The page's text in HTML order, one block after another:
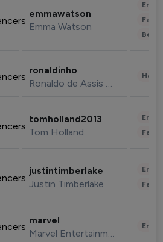
emmawatson
Emma Watson
ronaldinho
Ronaldo de Assis Moreira
tomholland2013
Tom Holland
justintimberlake
Justin Timberlake
marvel
Marvel Entertainment